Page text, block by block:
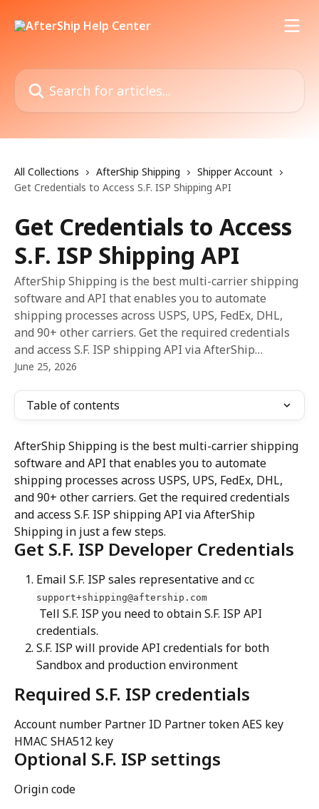
Search for articles...
All Collections AfterShip Shipping
Shipper Account
Get Credentials to Access S.F. ISP Shipping API
Get Credentials to Access
S.F. ISP Shipping API
AfterShip Shipping is the best multi-carrier shipping
software and API that enables you to automate
shipping processes across USPS, UPS, FedEx, DHL,
and 90+ other carriers. Get the required credentials
and access S.F. ISP shipping API via AfterShip…
June 25, 2026
Table of contents
AfterShip Shipping is the best multi-carrier shipping
software and API that enables you to automate
shipping processes across USPS, UPS, FedEx, DHL,
and 90+ other carriers. Get the required credentials
and access S.F. ISP shipping API via AfterShip
Shipping in just a few steps.
Get S.F. ISP Developer Credentials
Email S.F. ISP sales representative and cc
support+shipping@aftership.com
credentials.
S.F. ISP will provide API credentials for both
Sandbox and production environment
Required S.F. ISP credentials
Account number Partner ID Partner token AES key
HMAC SHA512 key
Optional S.F. ISP settings
Origin code